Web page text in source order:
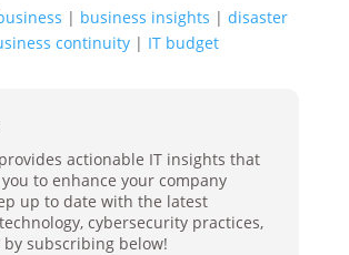
| business insights | disaster
continuity| IT budget
actionable IT insights that
to enhance your company
up to date with the latest
cybersecurity practices,
subscribing below!